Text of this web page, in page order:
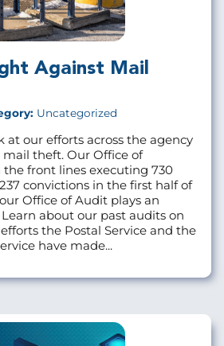
Against Mail
Uncategorized
at our efforts across the agency
theft. Our Office of
the front lines executing 730
convictions in the first half of
Office of Audit plays an
about our past audits on
the Postal Service and the
have made...